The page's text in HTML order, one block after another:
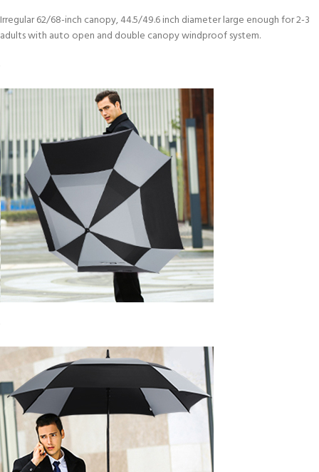
Irregular 62/68-inch canopy, 44.5/49.6 inch diameter large enough for 2-3
adults with auto open and double canopy windproof system.